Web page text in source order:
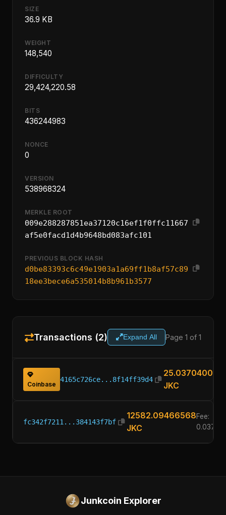
SIZE
36.9 KB
WEIGHT
148,540
DIFFICULTY
29,424,220.58
BITS
436244983
NONCE
0
VERSION
538968324
MERKLE ROOT
009e288287851ea37120c16ef1f0ffc11667
af5e0facd1d4b9648bd083afc101
PREVIOUS BLOCK HASH
d0be83393c6c49e1903a1a69ff1b8af57c89
18ee3bece6a535014b8b961b3577
Transactions (2) Expand All Page 1 of 1
Coinbase
4165c726ce...8f14ff39d4
25.03704000
JKC
fc342f7211...384143f7bf
12582.09466568
JKC
Fee:
Junkcoin Explorer